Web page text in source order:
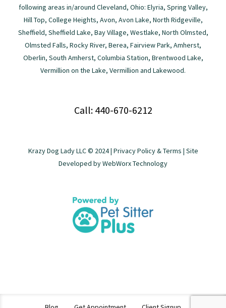
following areas in/around Cleveland, Ohio: Elyria, Spring Valley,
Hill Top, College Heights, Avon, Avon Lake, North Ridgeville,
Sheffield, Sheffield Lake, Bay Village, Westlake, North Olmsted,
Olmsted Falls, Rocky River, Berea, Fairview Park, Amherst,
Oberlin, South Amherst, Columbia Station, Brentwood Lake,
Vermillion on the Lake, Vermillion and Lakewood.
Call: 440-670-6212
Krazy Dog Lady LLC © 2024 | Privacy Policy & Terms | Site
Developed byWebWorx Technology